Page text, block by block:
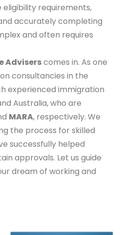
eligibility requirements,
accurately completing
and often requires
Adviserscomes in. As one
consultancies in the
experienced immigration
Australia, who are
MARA, respectively. We
the process for skilled
successfully helped
approvals. Let us guide
dream of working and